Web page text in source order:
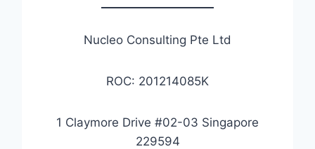
Nucleo Consulting Pte Ltd
ROC: 201214085K
1 Claymore Drive #02-03 Singapore
229594